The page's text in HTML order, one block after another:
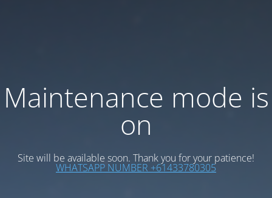
Maintenance mode is
on
Site will be available soon. Thank you for your patience!
WHATSAPP NUMBER +61433780305